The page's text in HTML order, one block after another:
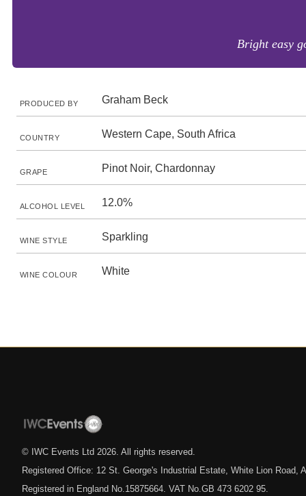
Bright easy
PRODUCED BY Graham Beck
COUNTRY Western Cape, South Africa
GRAPE Pinot Noir, Chardonnay
ALCOHOL LEVEL 12.0%
WINE STYLE Sparkling
WINE COLOUR White
© IWC Events Ltd 2026 . All rights reserved.
Registered Office: 12 St. George's Industrial Estate, White Lion Road,
Registered in England No.15875664. VAT No.GB 473 6202 95.